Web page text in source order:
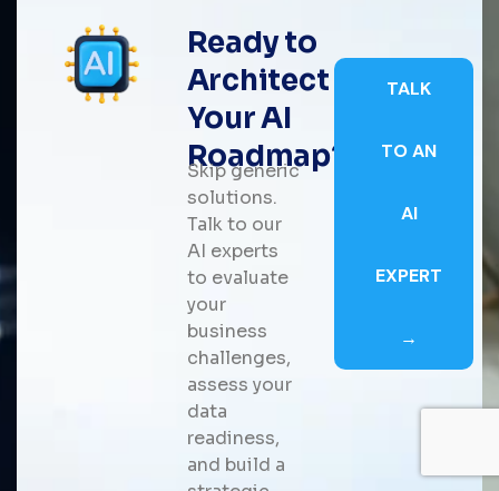
Ready to
Architect
Your AI
Roadmap?
Skip generic
solutions.
Talk to our
AI experts
to evaluate
your
business
challenges,
assess your
data
readiness,
and build a
TALK
TO AN
AI
EXPERT
→